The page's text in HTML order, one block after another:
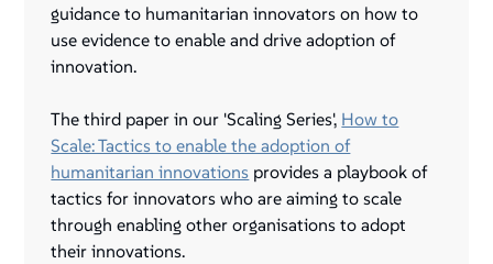
guidance to humanitarian innovators on how to
use evidence to enable and drive adoption of
innovation.
The third paper in our 'Scaling Series', How to
Scale: Tactics to enable the adoption of
humanitarian innovations provides a playbook of
tactics for innovators who are aiming to scale
through enabling other organisations to adopt
their innovations.